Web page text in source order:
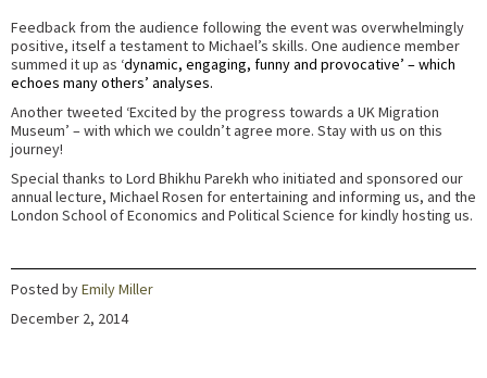
Feedback from the audience following the event was overwhelmingly
positive, itself a testament to Michael’s skills. One audience member
summed it up as ‘dynamic, engaging, funny and provocative’ – which
echoes many others’ analyses.
Another tweeted ‘Excited by the progress towards a UK Migration
Museum’ – with which we couldn’t agree more. Stay with us on this
journey!
Special thanks to Lord Bhikhu Parekh who initiated and sponsored our
annual lecture, Michael Rosen for entertaining and informing us, and the
London School of Economics and Political Science for kindly hosting us.
Posted byEmily Miller
December 2, 2014